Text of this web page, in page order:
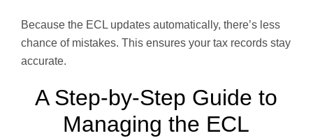
Because the ECL updates automatically, there’s less
chance of mistakes. This ensures your tax records stay
accurate.
A Step-by-Step Guide to
Managing the ECL